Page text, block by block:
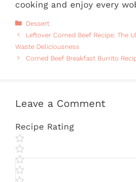
cooking and enjoy every
Categories
Dessert
Leftover Corned Beef Recipe: The
Waste Deliciousness
Corned Beef Breakfast Burrito
Leave a Comment
Recipe Rating
Comment